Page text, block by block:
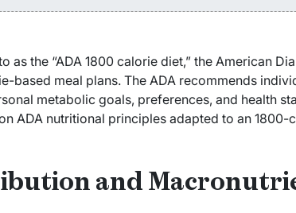
as the “ADA 1800 calorie diet,” the American
based meal plans. The ADA recommends
metabolic goals, preferences, and health
ADA nutritional principles adapted to an
and